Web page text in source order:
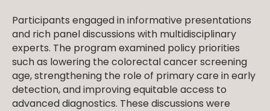
Participants engaged in informative presentations
and rich panel discussions with multidisciplinary
experts. The program examined policy priorities
such as lowering the colorectal cancer screening
age, strengthening the role of primary care in early
detection, and improving equitable access to
advanced diagnostics. These discussions were